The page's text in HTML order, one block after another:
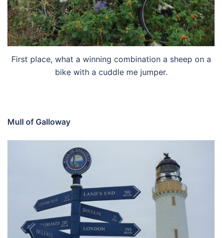
First place, what a winning combination a sheep on a
bike with a cuddle me jumper.
Mull of Galloway